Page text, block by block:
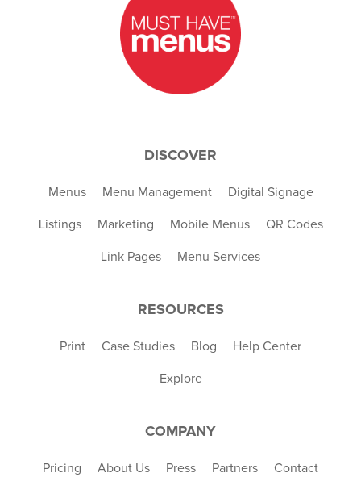
DISCOVER
Menus Menu Management Digital Signage
Listings Marketing Mobile Menus QR Codes
Link Pages Menu Services
RESOURCES
Print Case Studies Blog Help Center
Explore
COMPANY
Pricing About Us Press Partners Contact